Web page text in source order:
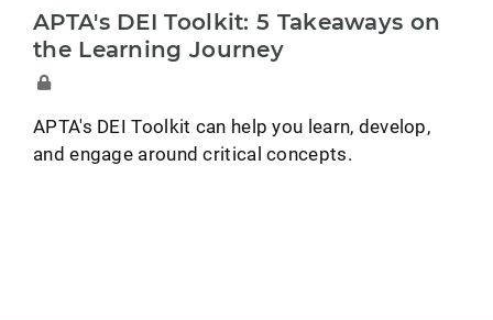
APTA's DEI Toolkit: 5 Takeaways on
the Learning Journey
APTA's DEI Toolkit can help you learn, develop,
and engage around critical concepts.